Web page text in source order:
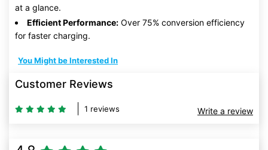
at a glance.
Efficient Performance: Over 75% conversion efficiency
for faster charging.
You Might be Interested In
Customer Reviews
1 reviews Write a review